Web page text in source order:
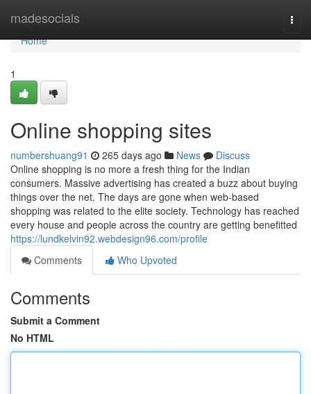
madesocials
Home
Home
1
Online shopping sites
numbershuang91 265 days ago News
Discuss
Online shopping is no more a fresh thing for the Indian
consumers. Massive advertising has created a buzz about buying
things over the net. The days are gone when web-based
shopping was related to the elite society. Technology has reached
every house and people across the country are getting benefitted
https://lundkelvin92.webdesign96.com/profile
Comments
Who Upvoted
Comments
Submit a Comment
No HTML